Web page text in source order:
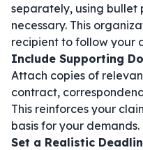
separately, using bullet
necessary. This
recipient to follow your
Include Supporting
Attach copies of
contract,
This reinforces your
basis for your demands.
Set a Realistic